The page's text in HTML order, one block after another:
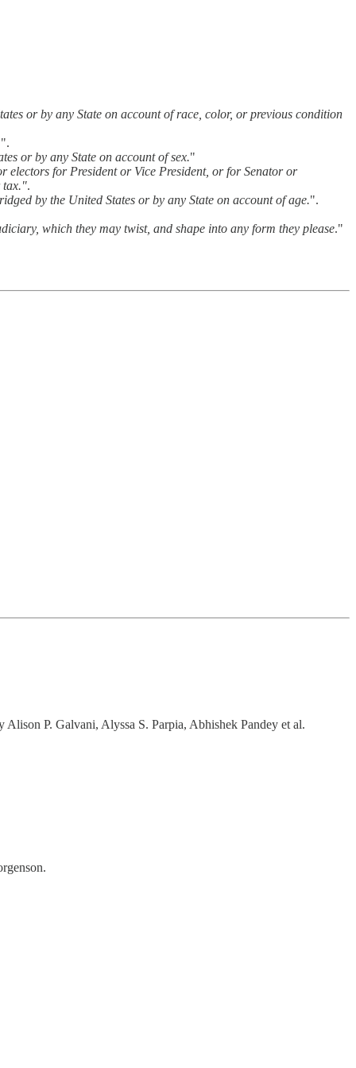
or by any State on account of race, color, or previous condition
".
or by any State on account of sex."
electors for President or Vice President, or for Senator or
tax.".
by the United States or by any State on account of age.".
which they may twist, and shape into any form they please."
Alison P. Galvani, Alyssa S. Parpia, Abhishek Pandey et al.